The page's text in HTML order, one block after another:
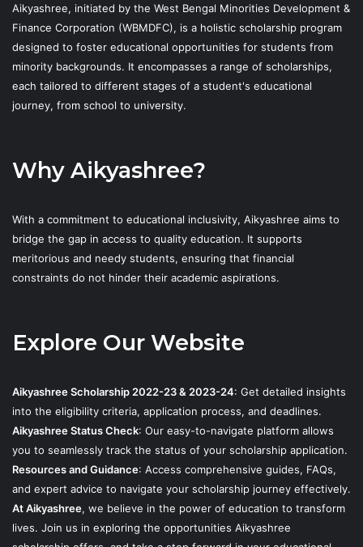
Aikyashree, initiated by the West Bengal Minorities Development &
Finance Corporation (WBMDFC), is a holistic scholarship program
designed to foster educational opportunities for students from
minority backgrounds. It encompasses a range of scholarships,
each tailored to different stages of a student's educational
journey, from school to university.
Why Aikyashree?
With a commitment to educational inclusivity, Aikyashree aims to
bridge the gap in access to quality education. It supports
meritorious and needy students, ensuring that financial
constraints do not hinder their academic aspirations.
Explore Our Website
Aikyashree Scholarship 2022-23 & 2023-24: Get detailed insights
into the eligibility criteria, application process, and deadlines.
Aikyashree Status Check: Our easy-to-navigate platform allows
you to seamlessly track the status of your scholarship application.
Resources and Guidance: Access comprehensive guides, FAQs,
and expert advice to navigate your scholarship journey effectively.
At Aikyashree, we believe in the power of education to transform
lives. Join us in exploring the opportunities Aikyashree